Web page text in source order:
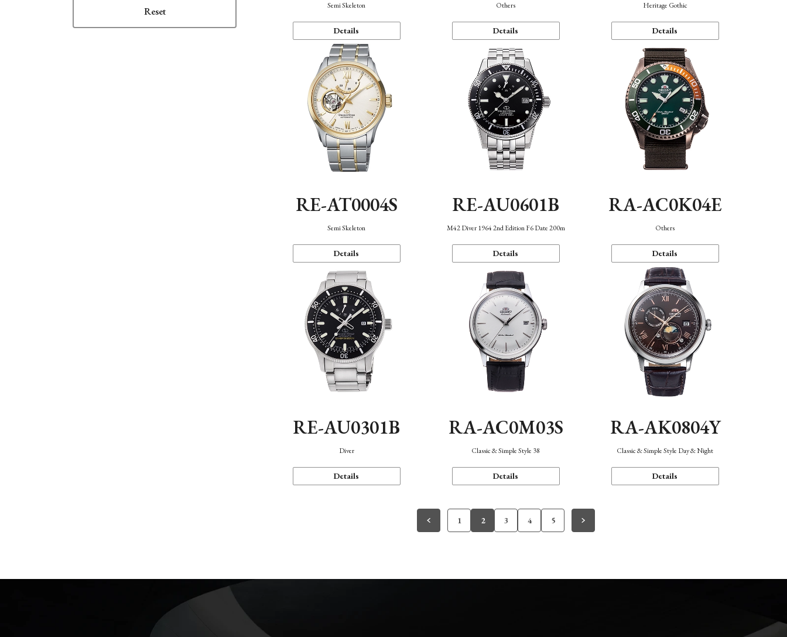
Reset Semi Skeleton
Details
Others
Details
Heritage Gothic
Details
RE-AT0004S
Semi Skeleton
Details
RE-AU0601B
M42 Diver 1964 2nd Edition F6 Date 200m
Details
RA-AC0K04E
Others
Details
RE-AU0301B
Diver
Details
RA-AC0M03S
Classic & Simple Style 38
Details
RA-AK0804Y
Classic & Simple Style Day & Night
Details
1 2 3 4 5